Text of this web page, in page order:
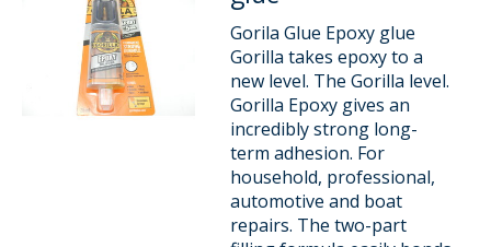
Gorila Glue Epoxy glue
Gorilla takes epoxy to a
new level. The Gorilla level.
Gorilla Epoxy gives an
incredibly strong long-
term adhesion. For
household, professional,
automotive and boat
repairs. The two-part